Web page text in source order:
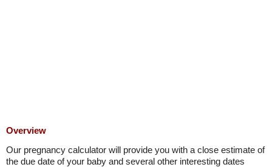
Overview
Our pregnancy calculator will provide you with a close estimate of
the due date of your baby and several other interesting dates